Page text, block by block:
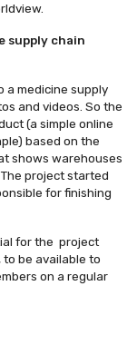
supply chain
a medicine supply
and videos. So the
(a simple online
based on the
shows warehouses
project started
for finishing
for the project
be available to
on a regular